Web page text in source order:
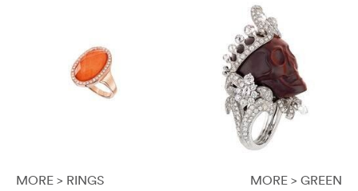
MORE > RINGS MORE > GREEN